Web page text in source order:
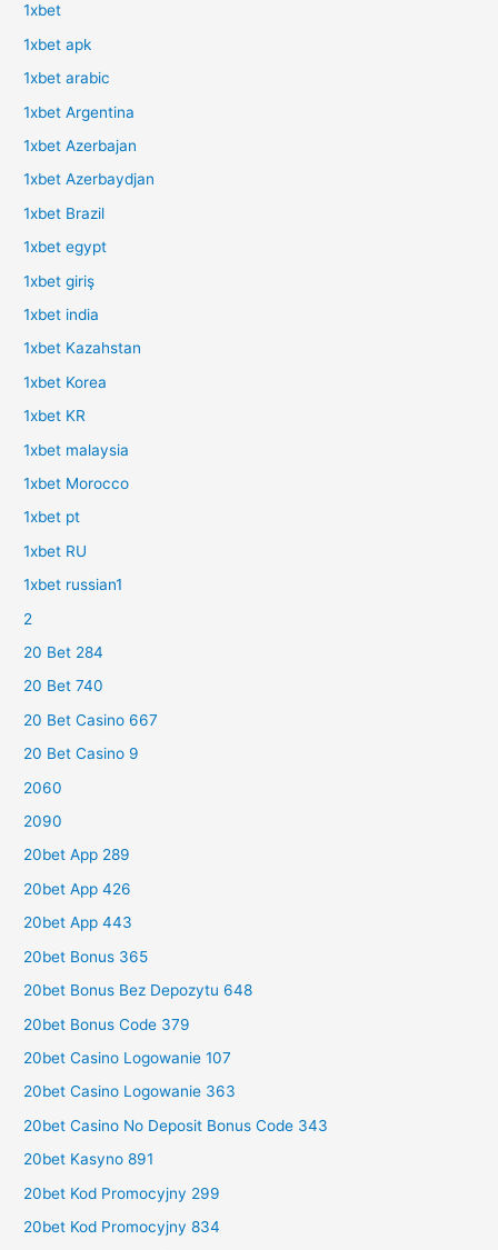
1xbet
1xbet apk
1xbet arabic
1xbet Argentina
1xbet Azerbajan
1xbet Azerbaydjan
1xbet Brazil
1xbet egypt
1xbet giriş
1xbet india
1xbet Kazahstan
1xbet Korea
1xbet KR
1xbet malaysia
1xbet Morocco
1xbet pt
1xbet RU
1xbet russian1
2
20 Bet 284
20 Bet 740
20 Bet Casino 667
20 Bet Casino 9
2060
2090
20bet App 289
20bet App 426
20bet App 443
20bet Bonus 365
20bet Bonus Bez Depozytu 648
20bet Bonus Code 379
20bet Casino Logowanie 107
20bet Casino Logowanie 363
20bet Casino No Deposit Bonus Code 343
20bet Kasyno 891
20bet Kod Promocyjny 299
20bet Kod Promocyjny 834